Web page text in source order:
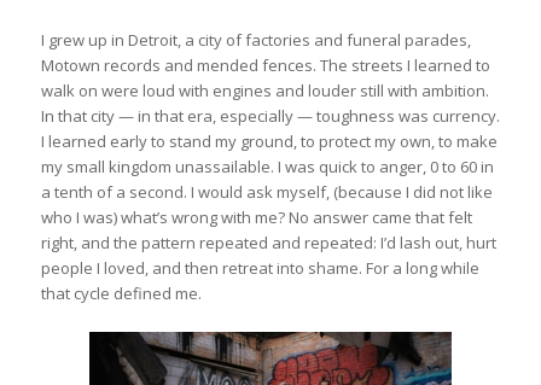
I grew up in Detroit, a city of factories and funeral parades,
Motown records and mended fences. The streets I learned to
walk on were loud with engines and louder still with ambition.
In that city — in that era, especially — toughness was currency.
I learned early to stand my ground, to protect my own, to make
my small kingdom unassailable. I was quick to anger, 0 to 60 in
a tenth of a second. I would ask myself, (because I did not like
who I was) what’s wrong with me? No answer came that felt
right, and the pattern repeated and repeated: I’d lash out, hurt
people I loved, and then retreat into shame. For a long while
that cycle defined me.